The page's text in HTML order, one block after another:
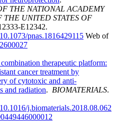
THE NATIONAL ACADEMY
THE UNITED STATES OF
E12342.
10.1073/pnas.1816429115 Web of
therapeutic platform:
cancer treatment by
of cytotoxic and anti-
and radiation. BIOMATERIALS.
10.1016/j.biomaterials.2018.08.062